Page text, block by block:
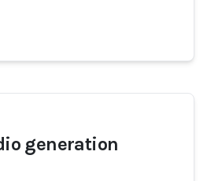
generation